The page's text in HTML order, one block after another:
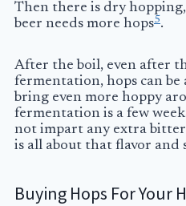
Then there is dry hopping,
beer needs more hops5.
After the boil, even after
fermentation, hops can
bring even more hoppy
fermentation is a few
not impart any extra
is all about that flavor and
Buying Hops For Your